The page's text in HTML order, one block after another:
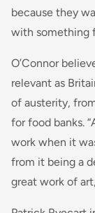
because they
with something
O’Connor
relevant as
of austerity,
for food banks.
work when it
from it being a
great work of